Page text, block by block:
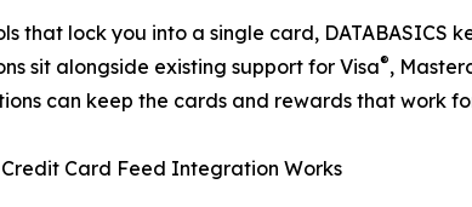
that lock you into a single card, DATABASICS
sit alongside existing support for Visa®,
can keep the cards and rewards that work
Credit Card Feed Integration Works